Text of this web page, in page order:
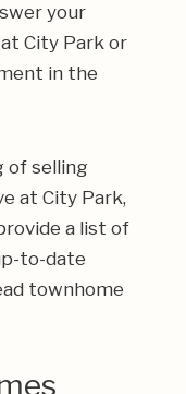
your
City Park or
in the
of selling
at City Park,
a list of
to-date
townhome